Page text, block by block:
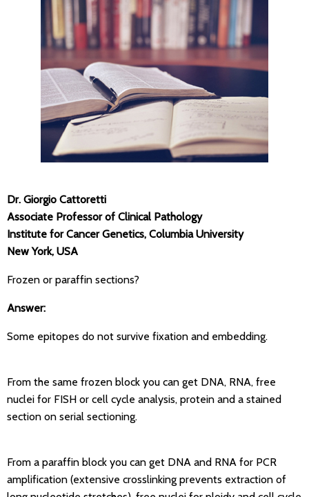
Dr. Giorgio Cattoretti
Associate Professor of Clinical Pathology
Institute for Cancer Genetics, Columbia University
New York, USA
Frozen or paraffin sections?
Answer:
Some epitopes do not survive fixation and embedding.
From the same frozen block you can get DNA, RNA, free
nuclei for FISH or cell cycle analysis, protein and a stained
section on serial sectioning.
From a paraffin block you can get DNA and RNA for PCR
amplification (extensive crosslinking prevents extraction of